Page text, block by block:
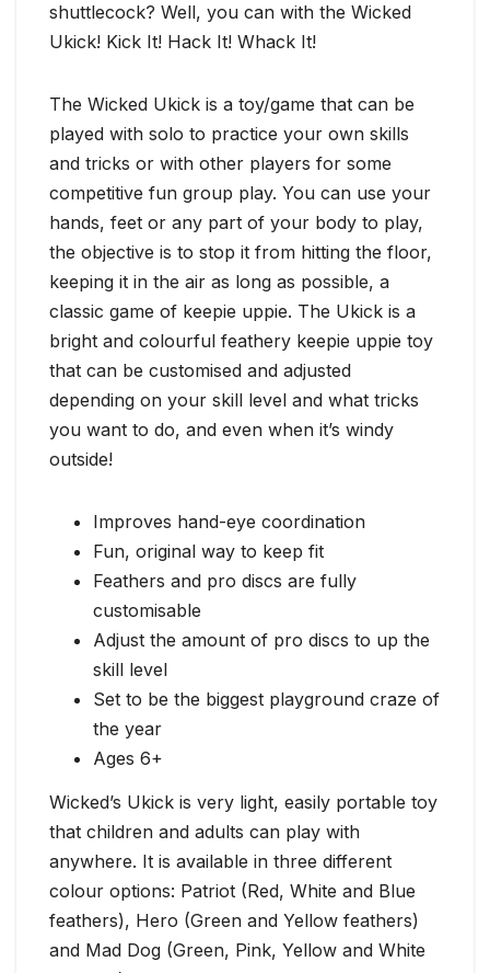
shuttlecock? Well, you can with the Wicked
Ukick! Kick It! Hack It! Whack It!
The Wicked Ukick is a toy/game that can be
played with solo to practice your own skills
and tricks or with other players for some
competitive fun group play. You can use your
hands, feet or any part of your body to play,
the objective is to stop it from hitting the floor,
keeping it in the air as long as possible, a
classic game of keepie uppie. The Ukick is a
bright and colourful feathery keepie uppie toy
that can be customised and adjusted
depending on your skill level and what tricks
you want to do, and even when it’s windy
outside!
Improves hand-eye coordination
Fun, original way to keep fit
Feathers and pro discs are fully
customisable
Adjust the amount of pro discs to up the
skill level
Set to be the biggest playground craze of
the year
Ages 6+
Wicked’s Ukick is very light, easily portable toy
that children and adults can play with
anywhere. It is available in three different
colour options: Patriot (Red, White and Blue
feathers), Hero (Green and Yellow feathers)
and Mad Dog (Green, Pink, Yellow and White